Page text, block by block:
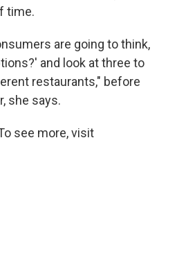
time.
are going to think,
and look at three to
restaurants," before
she says.
see more, visit